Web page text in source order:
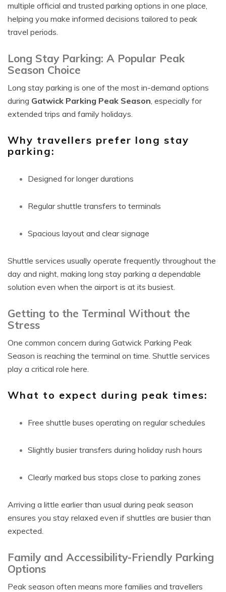
multiple official and trusted parking options in one place,
helping you make informed decisions tailored to peak
travel periods.
Long Stay Parking: A Popular Peak
Season Choice
Long stay parking is one of the most in-demand options
during Gatwick Parking Peak Season, especially for
extended trips and family holidays.
Why travellers prefer long stay
parking:
Designed for longer durations
Regular shuttle transfers to terminals
Spacious layout and clear signage
Shuttle services usually operate frequently throughout the
day and night, making long stay parking a dependable
solution even when the airport is at its busiest.
Getting to the Terminal Without the
Stress
One common concern during Gatwick Parking Peak
Season is reaching the terminal on time. Shuttle services
play a critical role here.
What to expect during peak times:
Free shuttle buses operating on regular schedules
Slightly busier transfers during holiday rush hours
Clearly marked bus stops close to parking zones
Arriving a little earlier than usual during peak season
ensures you stay relaxed even if shuttles are busier than
expected.
Family and Accessibility-Friendly Parking
Options
Peak season often means more families and travellers